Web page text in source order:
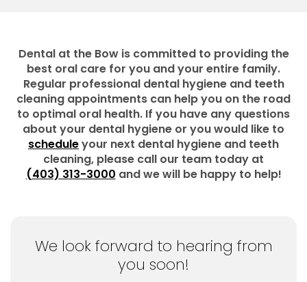
Dental at the Bow is committed to providing the
best oral care for you and your entire family.
Regular professional dental hygiene and teeth
cleaning appointments can help you on the road
to optimal oral health. If you have any questions
about your dental hygiene or you would like to
scheduleyour next dental hygiene and teeth
cleaning, please call our team today at
(403) 313-3000 and we will be happy to help!
We look forward to hearing from
you soon!